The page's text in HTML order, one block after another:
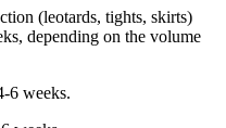
(leotards, tights, skirts)
depending on the volume
6 weeks.